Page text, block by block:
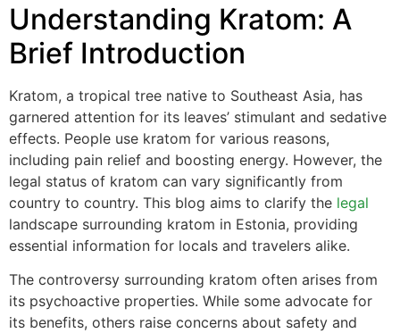
Understanding Kratom: A
Brief Introduction
Kratom, a tropical tree native to Southeast Asia, has
garnered attention for its leaves’ stimulant and sedative
effects. People use kratom for various reasons,
including pain relief and boosting energy. However, the
legal status of kratom can vary significantly from
country to country. This blog aims to clarify the legal
landscape surrounding kratom in Estonia, providing
essential information for locals and travelers alike.
The controversy surrounding kratom often arises from
its psychoactive properties. While some advocate for
its benefits, others raise concerns about safety and